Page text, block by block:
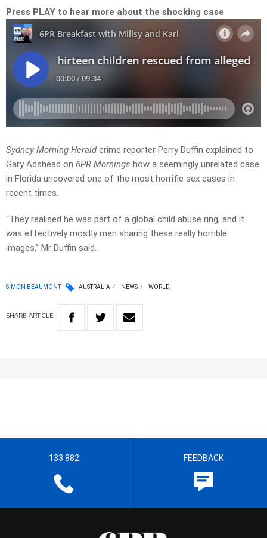
Press PLAY to hear more about the shocking case
Sydney Morning Heraldcrime reporter Perry Duffin explained to
Gary Adshead on 6PR Mornings how a seemingly unrelated case
in Florida uncovered one of the most horrific sex cases in
recent times.
“They realised he was part of a global child abuse ring, and it
was effectively mostly men sharing these really horrible
images,” Mr Duffin said.
SIMON BEAUMONT AUSTRALIA NEWS WORLD
SHARE ARTICLE
133 882 FEEDBACK